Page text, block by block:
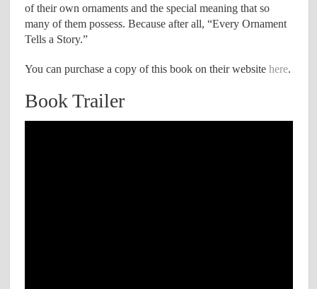
of their own ornaments and the special meaning that so
many of them possess. Because after all, “Every Ornament
Tells a Story.”
You can purchase a copy of this book on their websitehere.
Book Trailer